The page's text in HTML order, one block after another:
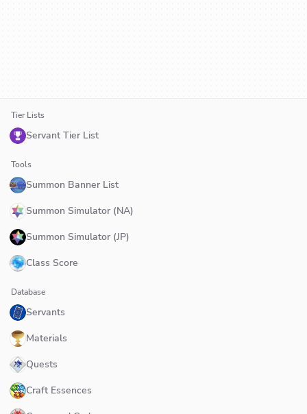
Tier Lists
Servant Tier List
Tools
Summon Banner List
Summon Simulator (NA)
Summon Simulator (JP)
Class Score
Database
Servants
Materials
Quests
Craft Essences